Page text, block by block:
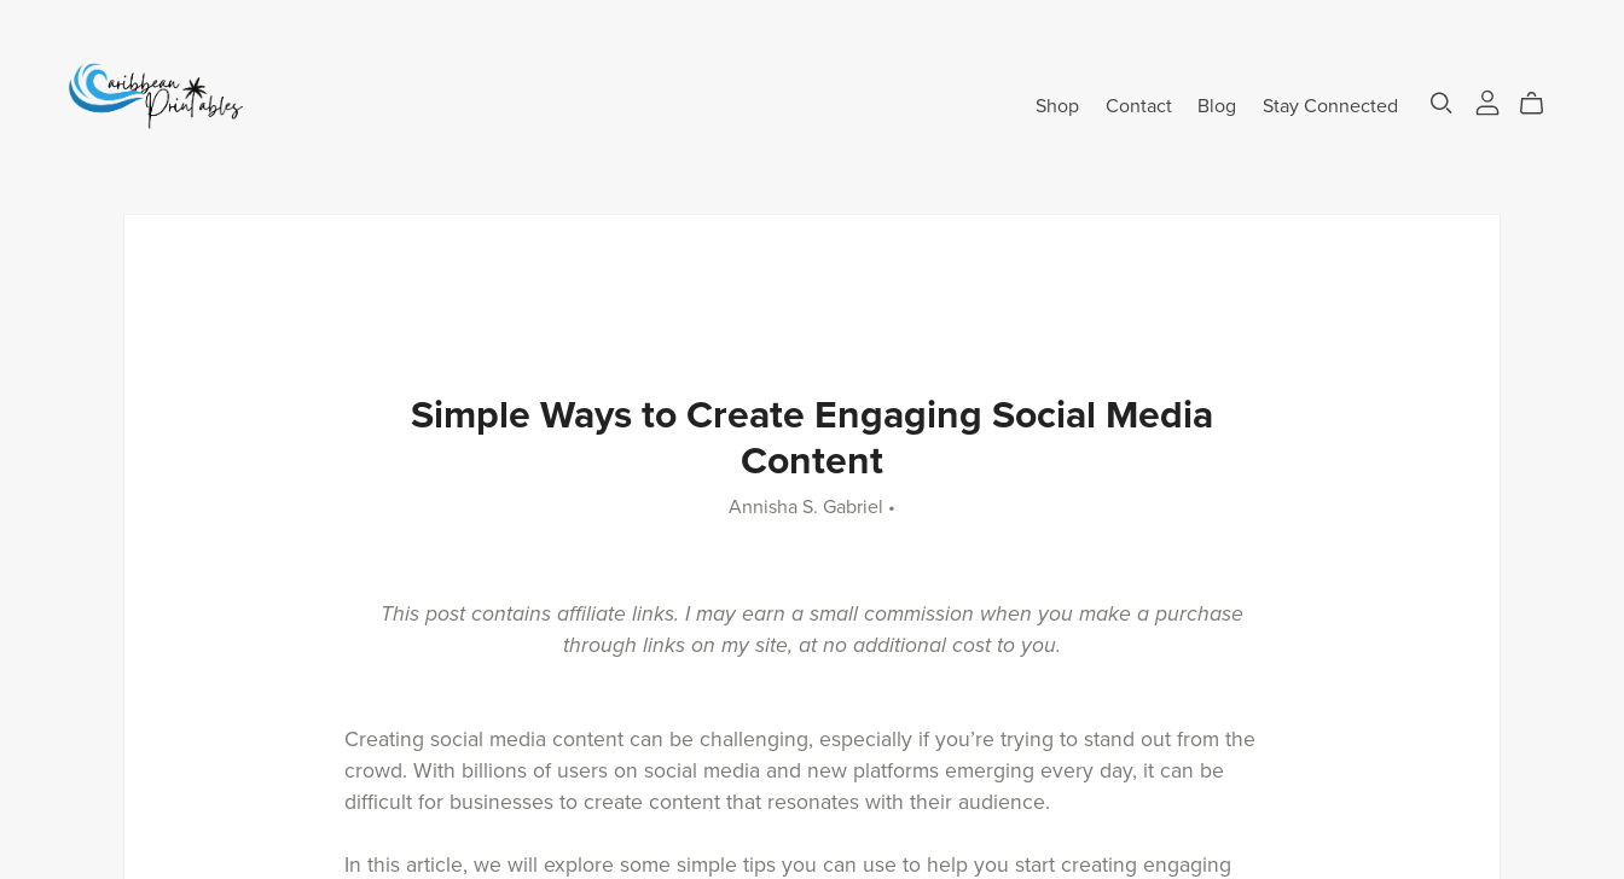
Shop Contact Blog Stay Connected
Simple Ways to Create Engaging Social Media
Content
Annisha S. Gabriel
This post contains affiliate links. I may earn a small commission when you make a purchase
through links on my site, at no additional cost to you.
Creating social media content can be challenging, especially if you’re trying to stand out from the
crowd. With billions of users on social media and new platforms emerging every day, it can be
difficult for businesses to create content that resonates with their audience.
In this article, we will explore some simple tips you can use to help you start creating engaging